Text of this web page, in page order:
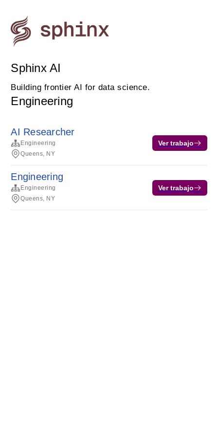
Sphinx AI
Building frontier AI for data science.
Engineering
AI Researcher
Engineering
Queens, NY
Ver trabajo
Engineering
Engineering
Queens, NY
Ver trabajo